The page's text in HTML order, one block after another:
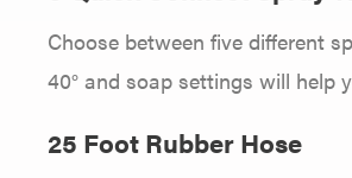
Choose between five different
40° and soap settings will help
25 Foot Rubber Hose